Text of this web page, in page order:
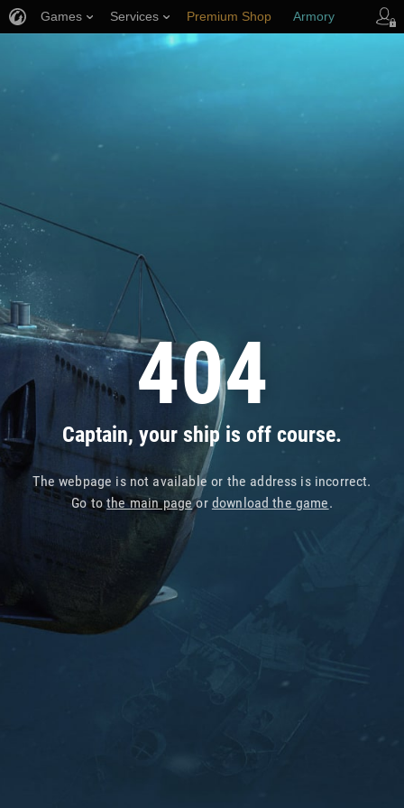
404
Captain, your ship is off course.
The webpage is not available or the address is incorrect.
Go tothe main pageor download the game.
Games Services Premium Shop Armory
Player Support